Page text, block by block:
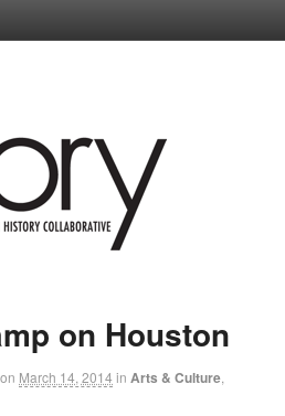
on Houston
on March 14, 2014 in Arts & Culture